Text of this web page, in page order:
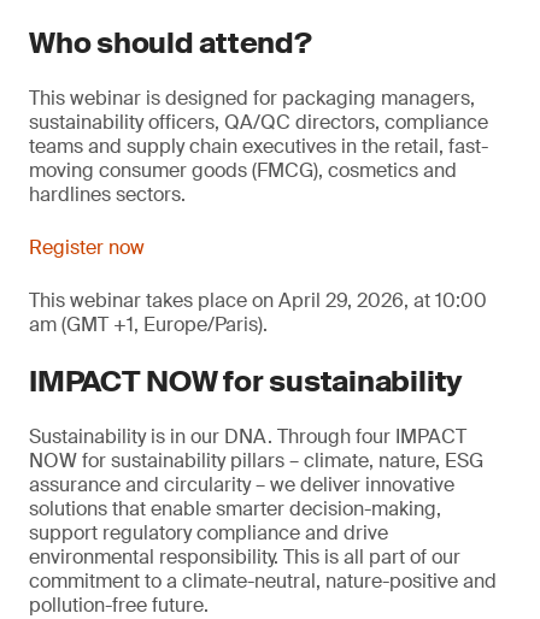
Who should attend?
This webinar is designed for packaging managers,
sustainability officers, QA/QC directors, compliance
teams and supply chain executives in the retail, fast-
moving consumer goods (FMCG), cosmetics and
hardlines sectors.
Register now
This webinar takes place on April 29, 2026, at 10:00
am (GMT +1, Europe/Paris).
IMPACT NOW for sustainability
Sustainability is in our DNA. Through four IMPACT
NOW for sustainability pillars – climate, nature, ESG
assurance and circularity – we deliver innovative
solutions that enable smarter decision-making,
support regulatory compliance and drive
environmental responsibility. This is all part of our
commitment to a climate-neutral, nature-positive and
pollution-free future.